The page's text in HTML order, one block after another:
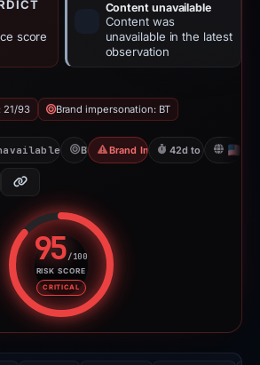
score
Content unavailable
Content was
unavailable in the latest
observation
21/93 Brand impersonation: BT
since Jun 6, 2026
BT Brand Impersonation42d to unavailable
95/100
RISK SCORE
CRITICAL
Risk score: 95 out of 100.